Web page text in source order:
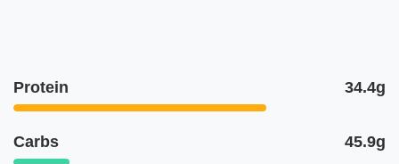
Protein 34.4g
Carbs 45.9g